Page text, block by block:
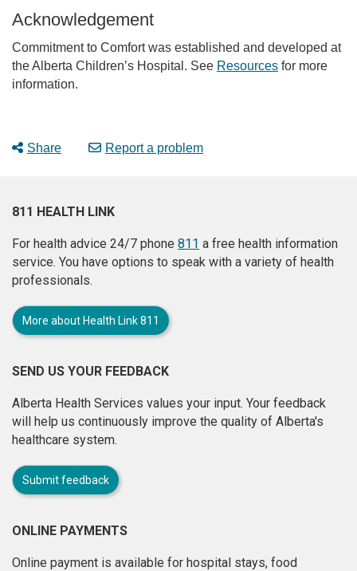
Vaccine?
Why Is It Important For Children To Have A Positive
Immunization Experience?
Acknowledgement
Commitment to Comfort was established and developed at
the Alberta Children’s Hospital. See Resources for more
information.
Share Report a problem
811 HEALTH LINK
For health advice 24/7 phone 811 a free health information
service. You have options to speak with a variety of health
professionals.
More about Health Link 811
SEND US YOUR FEEDBACK
Alberta Health Services values your input. Your feedback
will help us continuously improve the quality of Alberta's
healthcare system.
Submit feedback
ONLINE PAYMENTS
Online payment is available for hospital stays, food